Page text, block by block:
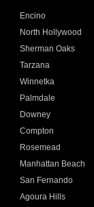
Encino
North Hollywood
Sherman Oaks
Tarzana
Winnetka
Palmdale
Downey
Compton
Rosemead
Manhattan Beach
San Fernando
Agoura Hills